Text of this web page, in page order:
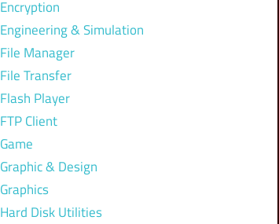
Encryption
Engineering & Simulation
File Manager
File Transfer
Flash Player
FTP Client
Game
Graphic & Design
Graphics
Hard Disk Utilities